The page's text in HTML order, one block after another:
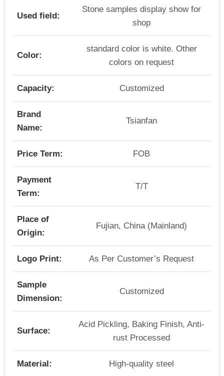
Used field:
Stone samples display show for
shop
Color:
standard color is white. Other
colors on request
Capacity: Customized
Brand
Name:
Tsianfan
Price Term: FOB
Payment
Term:
T/T
Place of
Origin:
Fujian, China (Mainland)
Logo Print: As Per Customer’s Request
Sample
Dimension:
Customized
Surface:
Acid Pickling, Baking Finish, Anti-
rust Processed
Material: High-quality steel